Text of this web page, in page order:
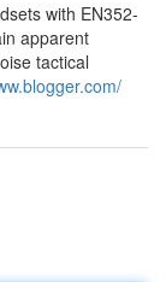
with EN352-
apparent
tactical